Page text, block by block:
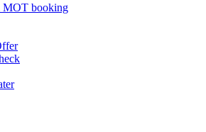
MOT booking